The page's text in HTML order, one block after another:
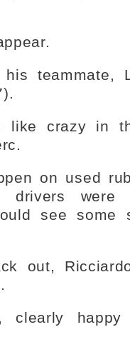
teammate,
like crazy in
on used
were
see some
out,
clearly